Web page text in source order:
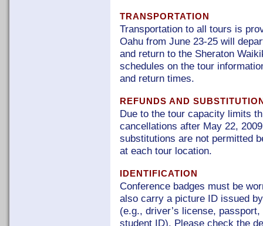
TRANSPORTATION
Transportation to all tours is
Oahu from June 23-25 will
and return to the Sheraton
schedules on the tour
and return times.
REFUNDS AND
Due to the tour capacity limits
cancellations after May 22,
substitutions are not permitted
at each tour location.
IDENTIFICATION
Conference badges must be
also carry a picture ID issued
(e.g., driver’s license,
student ID). Please check the